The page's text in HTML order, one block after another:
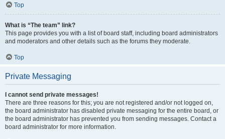
Top
What is “The team” link?
This page provides you with a list of board staff, including board administrators
and moderators and other details such as the forums they moderate.
Top
Private Messaging
I cannot send private messages!
There are three reasons for this; you are not registered and/or not logged on,
the board administrator has disabled private messaging for the entire board, or
the board administrator has prevented you from sending messages. Contact a
board administrator for more information.